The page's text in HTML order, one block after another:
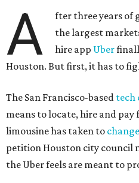
A
fter three years of
the largest
hire app Uber
Houston. But first, it has to
The San Francisco-based tech
means to locate, hire and
limousine has taken to
petition Houston city council
the Uber feels are meant to